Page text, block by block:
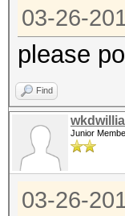
03-26-
please
Find
Junior
03-26-